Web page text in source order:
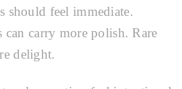
should feel immediate.
can carry more polish. Rare
delight.